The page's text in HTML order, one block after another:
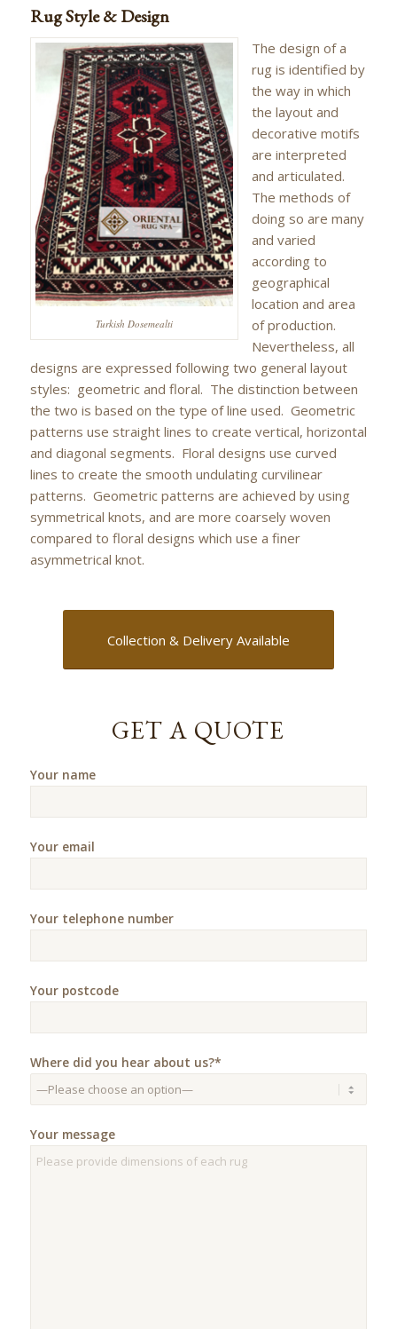
Rug Style & Design
Turkish Dosemealti
The design of a
rug is identified by
the way in which
the layout and
decorative motifs
are interpreted
and articulated.
The methods of
doing so are many
and varied
according to
geographical
location and area
of production.
Nevertheless, all
designs are expressed following two general layout
styles: geometric and floral. The distinction between
the two is based on the type of line used. Geometric
patterns use straight lines to create vertical, horizontal
and diagonal segments. Floral designs use curved
lines to create the smooth undulating curvilinear
patterns. Geometric patterns are achieved by using
symmetrical knots, and are more coarsely woven
compared to floral designs which use a finer
asymmetrical knot.
Collection & Delivery Available
GET A QUOTE
Your name
Your email
Your telephone number
Your postcode
Where did you hear about us?*
Your message